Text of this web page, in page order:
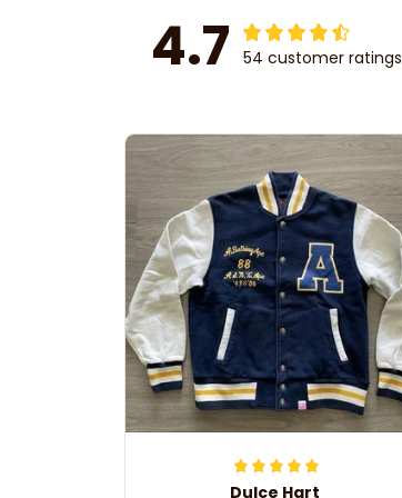
4.7 54 customer ratings
Dulce Hart